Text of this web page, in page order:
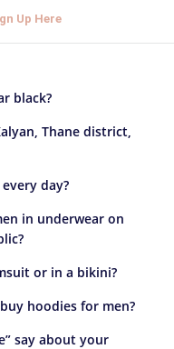
Up Here
black?
Thane district,
day?
in underwear on
or in a bikini?
hoodies for men?
say about your